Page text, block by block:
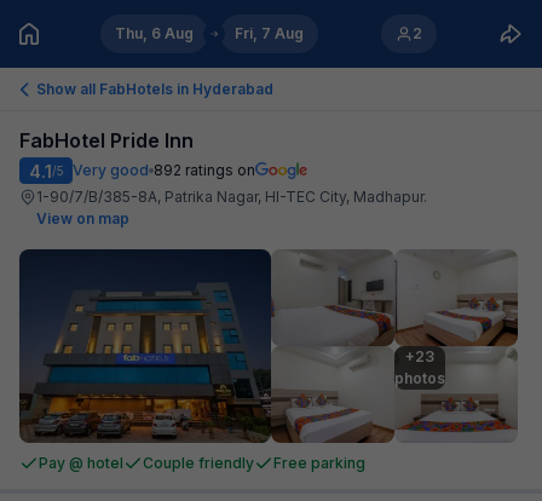
Thu, 6 Aug Fri, 7 Aug 2
Show all FabHotels in Hyderabad
FabHotel Pride Inn
4.1/5 Very good 892 ratings on
1-90/7/B/385-8A, Patrika Nagar, HI-TEC City, Madhapur.
View on map
+23
photos
Pay @ hotel Couple friendly Free parking